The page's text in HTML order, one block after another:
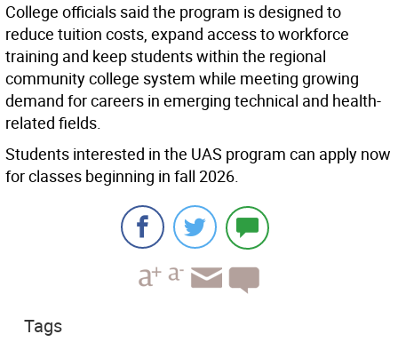
College officials said the program is designed to
reduce tuition costs, expand access to workforce
training and keep students within the regional
community college system while meeting growing
demand for careers in emerging technical and health-
related fields.
Students interested in the UAS program can apply now
for classes beginning in fall 2026.
Tags